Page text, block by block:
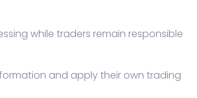
while traders remain responsible
and apply their own trading